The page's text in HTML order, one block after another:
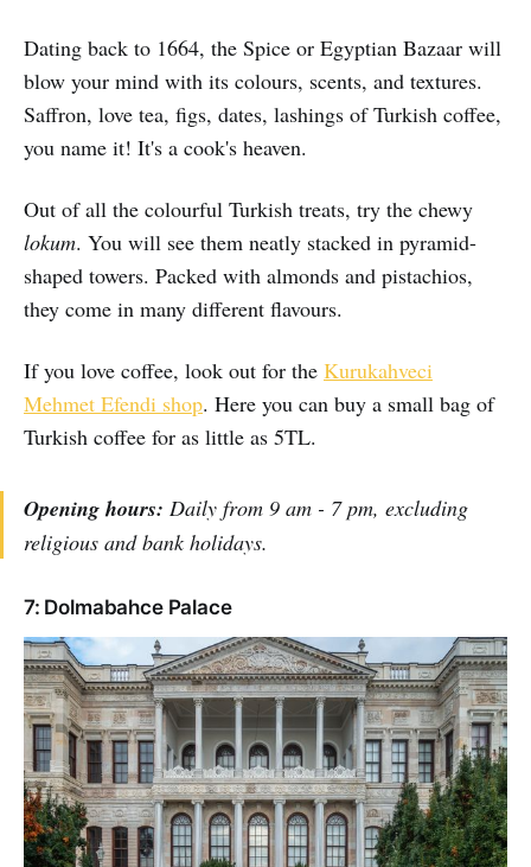
Dating back to 1664, the Spice or Egyptian Bazaar will
blow your mind with its colours, scents, and textures.
Saffron, love tea, figs, dates, lashings of Turkish coffee,
you name it! It's a cook's heaven.
Out of all the colourful Turkish treats, try the chewy
lokum. You will see them neatly stacked in pyramid-
shaped towers. Packed with almonds and pistachios,
they come in many different flavours.
If you love coffee, look out for the Kurukahveci
Mehmet Efendi shop. Here you can buy a small bag of
Turkish coffee for as little as 5TL.
Opening hours: Daily from 9 am - 7 pm, excluding
religious and bank holidays.
7: Dolmabahce Palace